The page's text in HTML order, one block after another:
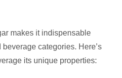
makes it indispensable
categories. Here’s
its unique properties: